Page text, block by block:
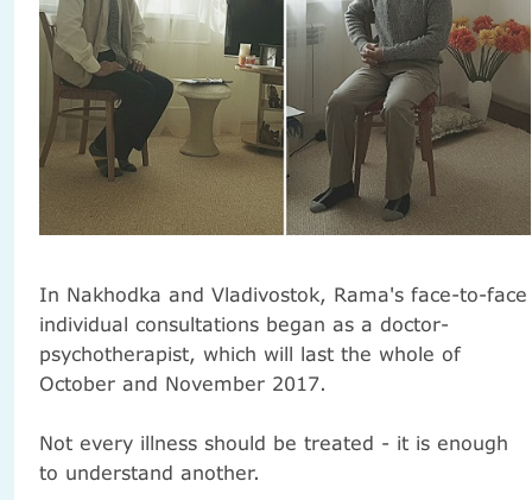
In Nakhodka and Vladivostok, Rama's face-to-face
individual consultations began as a doctor-
psychotherapist, which will last the whole of
October and November 2017.
Not every illness should be treated - it is enough
to understand another.